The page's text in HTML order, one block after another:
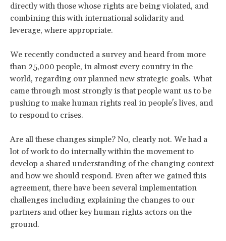
directly with those whose rights are being violated, and
combining this with international solidarity and
leverage, where appropriate.
We recently conducted a survey and heard from more
than 25,000 people, in almost every country in the
world, regarding our planned new strategic goals. What
came through most strongly is that people want us to be
pushing to make human rights real in people's lives, and
to respond to crises.
Are all these changes simple? No, clearly not. We had a
lot of work to do internally within the movement to
develop a shared understanding of the changing context
and how we should respond. Even after we gained this
agreement, there have been several implementation
challenges including explaining the changes to our
partners and other key human rights actors on the
ground.